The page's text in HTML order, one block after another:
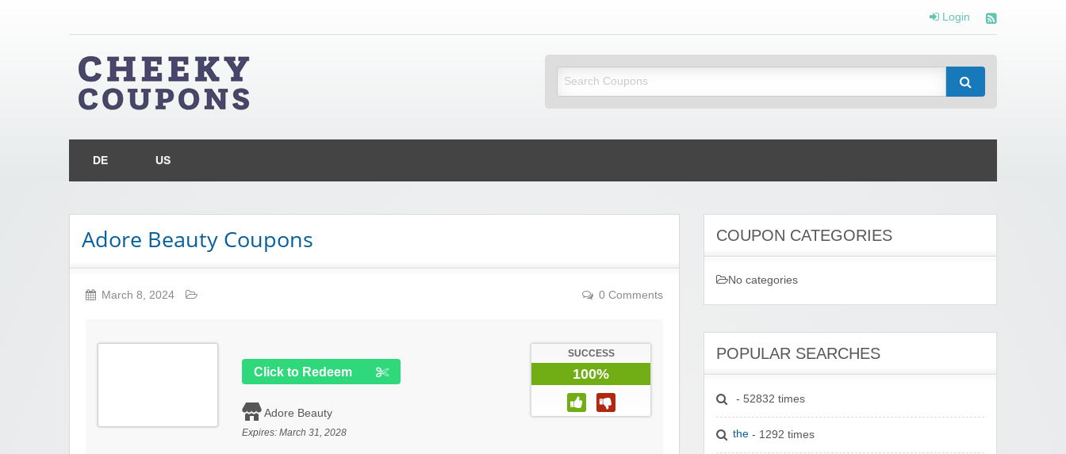
Login
Cheeky Coupons
DE US
Adore Beauty Coupons
March 8, 2024 0 Comments
Click to Redeem
Adore Beauty
Expires: March 31, 2028
SUCCESS
100%
COUPON CATEGORIES
No categories
POPULAR SEARCHES
- 52832 times
the - 1292 times